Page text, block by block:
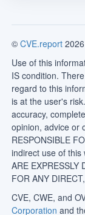
© CVE.report 2026
Use of this
IS condition.
regard to this
is at the user's
accuracy,
opinion, advice or
RESPONSIBLE
indirect use of this
ARE EXPRESSLY
FOR ANY
CVE, CWE, and
Corporation and